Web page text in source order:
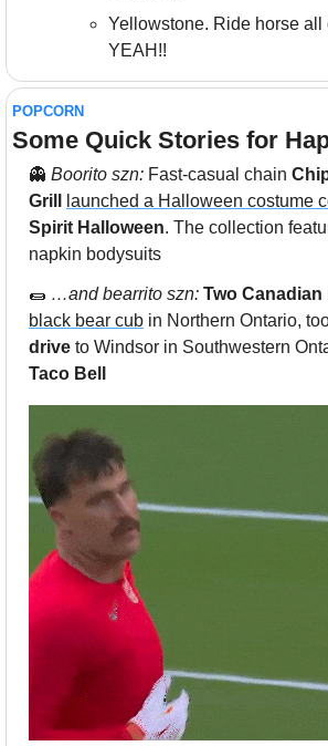
Yellowstone. Ride horse all
YEAH!!
POPCORN
Some Quick Stories for
👻 Boorito szn: Fast-casual chain
Grill
launched a Halloween costume
Spirit Halloween. The collection
napkin bodysuits
🌯 …and bearrito szn: Two Canadian
black bear cub in Northern Ontario,
drive
Taco Bell